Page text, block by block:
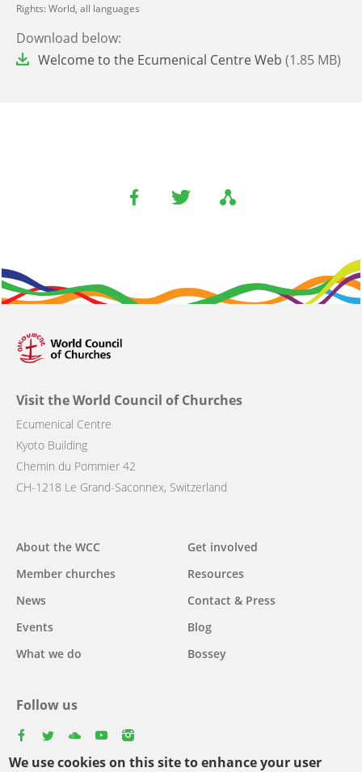
We use cookies on this site to enhance your user
Rights: World, all languages
Download below:
File Welcome to the Ecumenical Centre Web (1.85 MB)
Visit the World Council of Churches
Ecumenical Centre
Kyoto Building
Chemin du Pommier 42
CH-1218 Le Grand-Saconnex, Switzerland
Main
navigation
About the WCC
Member churches
News
Events
What we do
Get involved
Resources
Contact & Press
Blog
Bossey
Follow us